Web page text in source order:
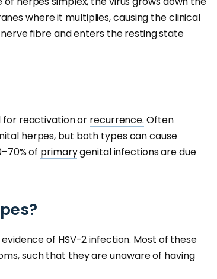
where it multiplies, causing the clinical
nervefibre and enters the resting state
reactivation or recurrence. Often
herpes, but both types can cause
of primarygenital infections are due
of HSV-2 infection. Most of these
such that they are unaware of having